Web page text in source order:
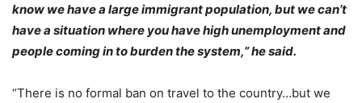
know we have a large immigrant population, but we can’t
have a situation where you have high unemployment and
people coming in to burden the system,” he said.
“There is no formal ban on travel to the country…but we